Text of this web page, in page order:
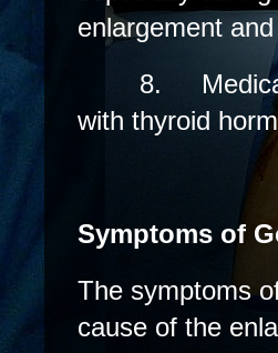
enlargement
8.
with thyroid
Symptoms of
The symptoms
cause of the